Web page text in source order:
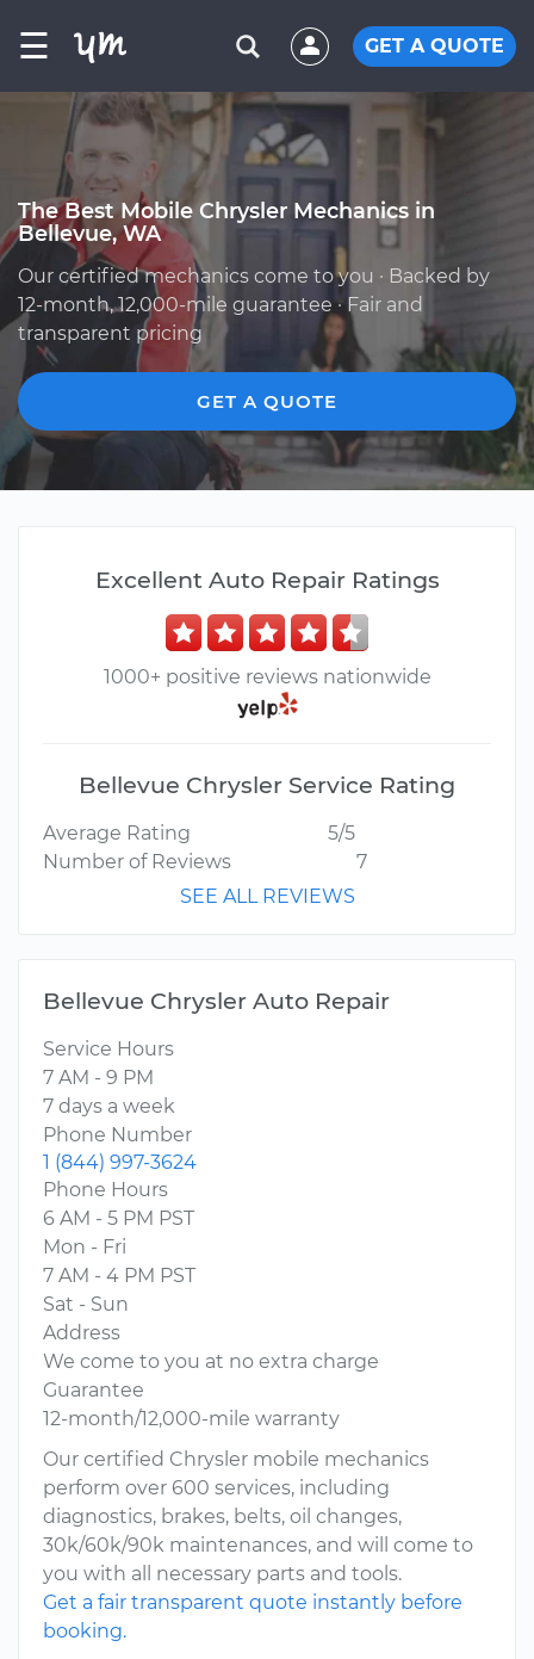
☰ GET A QUOTE
The Best Mobile Chrysler Mechanics in
Bellevue, WA
Our certified mechanics come to you · Backed by
12-month, 12,000-mile guarantee · Fair and
transparent pricing
GET A QUOTE
Excellent Auto Repair Ratings
1000+ positive reviews nationwide
Bellevue Chrysler Service Rating
Average Rating
5/5
Number of Reviews
7
SEE ALL REVIEWS
Bellevue Chrysler Auto Repair
Service Hours
7 AM - 9 PM
7 days a week
Phone Number
1 (844) 997-3624
Phone Hours
6 AM - 5 PM PST
Mon - Fri
7 AM - 4 PM PST
Sat - Sun
Address
We come to you at no extra charge
Guarantee
12-month/12,000-mile warranty
Our certified Chrysler mobile mechanics
perform over 600 services, including
diagnostics, brakes, belts, oil changes,
30k/60k/90k maintenances, and will come to
you with all necessary parts and tools.
Get a fair transparent quote instantly before
booking.